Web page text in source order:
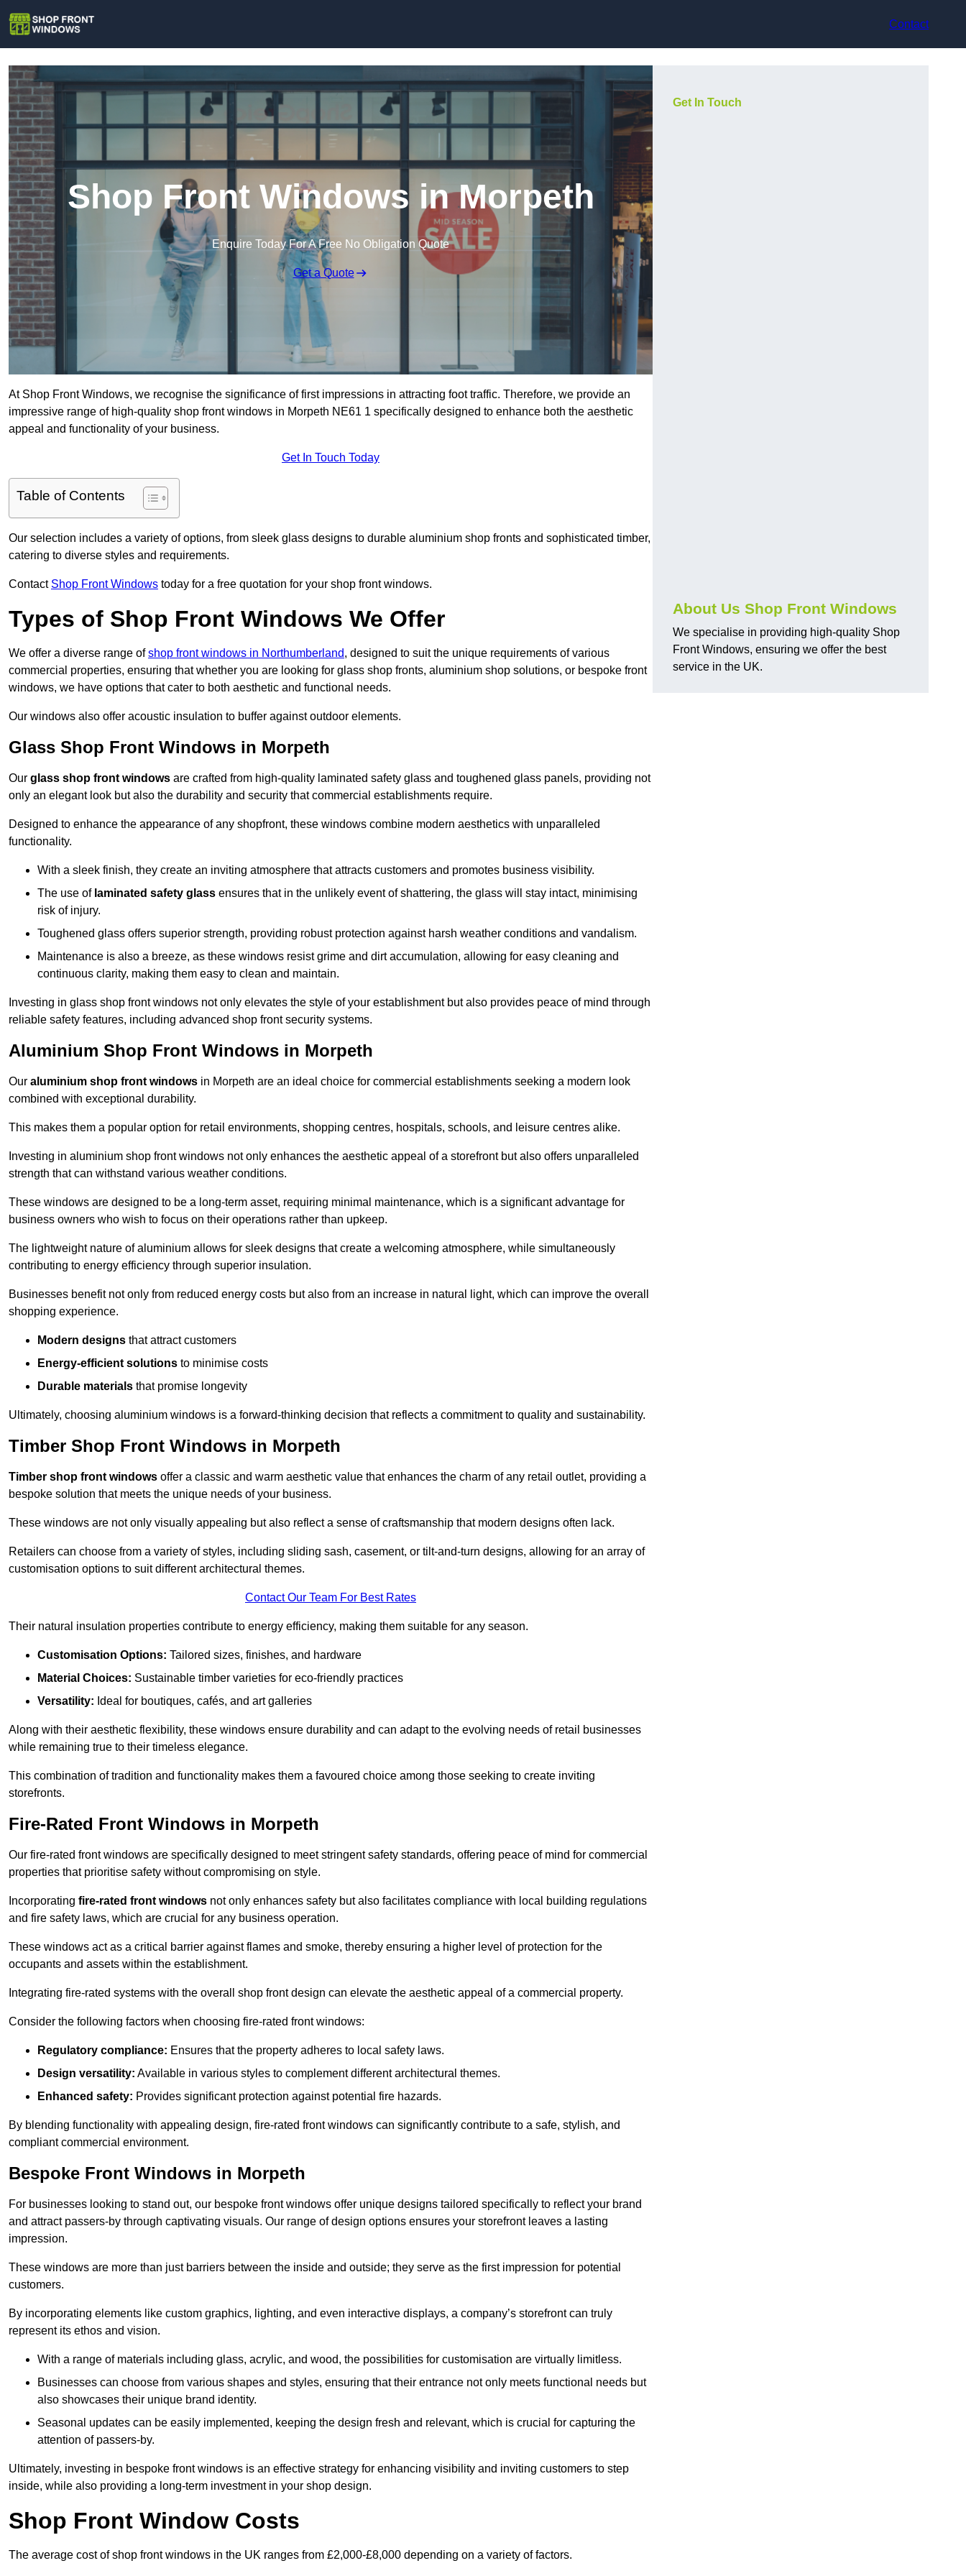
Contact
Shop Front Windows in Morpeth
Enquire Today For A Free No Obligation Quote
Get a Quote
At Shop Front Windows, we recognise the significance of first impressions in attracting foot traffic. Therefore, we provide an
impressive range of high-quality shop front windows in Morpeth NE61 1 specifically designed to enhance both the aesthetic
appeal and functionality of your business.
Get In Touch Today
Table of Contents
Our selection includes a variety of options, from sleek glass designs to durable aluminium shop fronts and sophisticated timber,
catering to diverse styles and requirements.
Contact Shop Front Windows today for a free quotation for your shop front windows.
Types of Shop Front Windows We Offer
We offer a diverse range ofshop front windows in Northumberland, designed to suit the unique requirements of various
commercial properties, ensuring that whether you are looking for glass shop fronts, aluminium shop solutions, or bespoke front
windows, we have options that cater to both aesthetic and functional needs.
Our windows also offer acoustic insulation to buffer against outdoor elements.
Glass Shop Front Windows in Morpeth
Our glass shop front windows are crafted from high-quality laminated safety glass and toughened glass panels, providing not
only an elegant look but also the durability and security that commercial establishments require.
Designed to enhance the appearance of any shopfront, these windows combine modern aesthetics with unparalleled
functionality.
With a sleek finish, they create an inviting atmosphere that attracts customers and promotes business visibility.
The use of laminated safety glass ensures that in the unlikely event of shattering, the glass will stay intact, minimising
risk of injury.
Toughened glass offers superior strength, providing robust protection against harsh weather conditions and vandalism.
Maintenance is also a breeze, as these windows resist grime and dirt accumulation, allowing for easy cleaning and
continuous clarity, making them easy to clean and maintain.
Investing in glass shop front windows not only elevates the style of your establishment but also provides peace of mind through
reliable safety features, including advanced shop front security systems.
Aluminium Shop Front Windows in Morpeth
Our aluminium shop front windows in Morpeth are an ideal choice for commercial establishments seeking a modern look
combined with exceptional durability.
This makes them a popular option for retail environments, shopping centres, hospitals, schools, and leisure centres alike.
Investing in aluminium shop front windows not only enhances the aesthetic appeal of a storefront but also offers unparalleled
strength that can withstand various weather conditions.
These windows are designed to be a long-term asset, requiring minimal maintenance, which is a significant advantage for
business owners who wish to focus on their operations rather than upkeep.
The lightweight nature of aluminium allows for sleek designs that create a welcoming atmosphere, while simultaneously
contributing to energy efficiency through superior insulation.
Businesses benefit not only from reduced energy costs but also from an increase in natural light, which can improve the overall
shopping experience.
Modern designs that attract customers
Energy-efficient solutions to minimise costs
Durable materials that promise longevity
Ultimately, choosing aluminium windows is a forward-thinking decision that reflects a commitment to quality and sustainability.
Timber Shop Front Windows in Morpeth
Timber shop front windows offer a classic and warm aesthetic value that enhances the charm of any retail outlet, providing a
bespoke solution that meets the unique needs of your business.
These windows are not only visually appealing but also reflect a sense of craftsmanship that modern designs often lack.
Retailers can choose from a variety of styles, including sliding sash, casement, or tilt-and-turn designs, allowing for an array of
customisation options to suit different architectural themes.
Contact Our Team For Best Rates
Their natural insulation properties contribute to energy efficiency, making them suitable for any season.
Customisation Options: Tailored sizes, finishes, and hardware
Material Choices: Sustainable timber varieties for eco-friendly practices
Versatility: Ideal for boutiques, cafés, and art galleries
Along with their aesthetic flexibility, these windows ensure durability and can adapt to the evolving needs of retail businesses
while remaining true to their timeless elegance.
This combination of tradition and functionality makes them a favoured choice among those seeking to create inviting
storefronts.
Fire-Rated Front Windows in Morpeth
Our fire-rated front windows are specifically designed to meet stringent safety standards, offering peace of mind for commercial
properties that prioritise safety without compromising on style.
Incorporating fire-rated front windows not only enhances safety but also facilitates compliance with local building regulations
and fire safety laws, which are crucial for any business operation.
These windows act as a critical barrier against flames and smoke, thereby ensuring a higher level of protection for the
occupants and assets within the establishment.
Integrating fire-rated systems with the overall shop front design can elevate the aesthetic appeal of a commercial property.
Consider the following factors when choosing fire-rated front windows:
Regulatory compliance: Ensures that the property adheres to local safety laws.
Design versatility: Available in various styles to complement different architectural themes.
Enhanced safety: Provides significant protection against potential fire hazards.
By blending functionality with appealing design, fire-rated front windows can significantly contribute to a safe, stylish, and
compliant commercial environment.
Bespoke Front Windows in Morpeth
For businesses looking to stand out, our bespoke front windows offer unique designs tailored specifically to reflect your brand
and attract passers-by through captivating visuals. Our range of design options ensures your storefront leaves a lasting
impression.
These windows are more than just barriers between the inside and outside; they serve as the first impression for potential
customers.
By incorporating elements like custom graphics, lighting, and even interactive displays, a company’s storefront can truly
represent its ethos and vision.
With a range of materials including glass, acrylic, and wood, the possibilities for customisation are virtually limitless.
Businesses can choose from various shapes and styles, ensuring that their entrance not only meets functional needs but
also showcases their unique brand identity.
Seasonal updates can be easily implemented, keeping the design fresh and relevant, which is crucial for capturing the
attention of passers-by.
Ultimately, investing in bespoke front windows is an effective strategy for enhancing visibility and inviting customers to step
inside, while also providing a long-term investment in your shop design.
Shop Front Window Costs
The average cost of shop front windows in the UK ranges from £2,000-£8,000 depending on a variety of factors.
Get In Touch
About Us Shop Front Windows
We specialise in providing high-quality Shop
Front Windows, ensuring we offer the best
service in the UK.